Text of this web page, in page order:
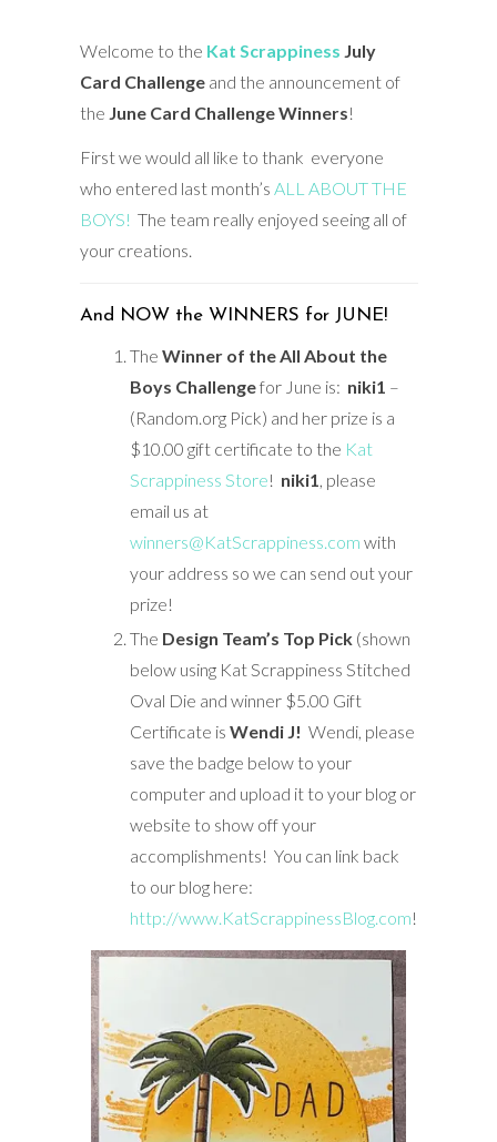
Welcome to the Kat Scrappiness July
Card Challengeand the announcement of
the June Card Challenge Winners!
First we would all like to thank everyone
who entered last month’s ALL ABOUT THE
BOYS! The team really enjoyed seeing all of
your creations.
And NOW the WINNERS for JUNE!
The Winner of the All About the
Boys Challengefor June is: niki1 –
(Random.org Pick) and her prize is a
$10.00 gift certificate to the Kat
Scrappiness Store! niki1 , please
email us at
winners@KatScrappiness.com with
your address so we can send out your
prize!
The Design Team’s Top Pick(shown
below using Kat Scrappiness Stitched
Oval Die and winner $5.00 Gift
Certificate is Wendi J! Wendi, please
save the badge below to your
computer and upload it to your blog or
website to show off your
accomplishments! You can link back
to our blog here:
http://www.KatScrappinessBlog.com!